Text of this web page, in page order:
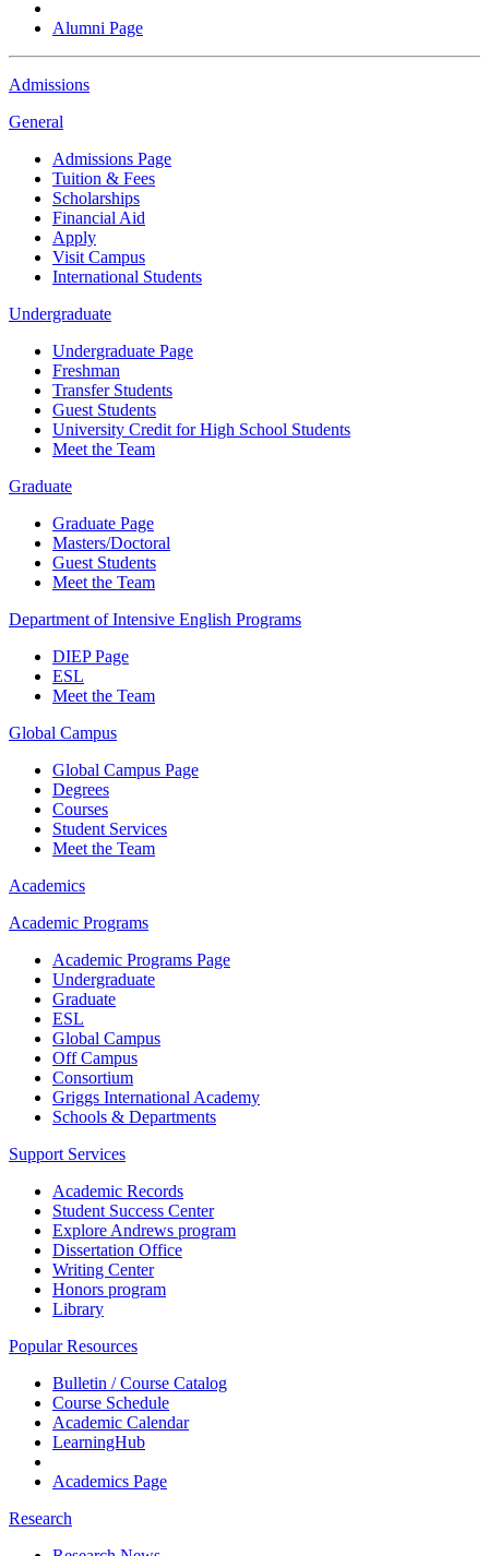
Alumni Page
Admissions
General
Admissions Page
Tuition & Fees
Scholarships
Financial Aid
Apply
Visit Campus
International Students
Undergraduate
Undergraduate Page
Freshman
Transfer Students
Guest Students
University Credit for High School Students
Meet the Team
Graduate
Graduate Page
Masters/Doctoral
Guest Students
Meet the Team
Department of Intensive English Programs
DIEP Page
ESL
Meet the Team
Global Campus
Global Campus Page
Degrees
Courses
Student Services
Meet the Team
Academics
Academic Programs
Academic Programs Page
Undergraduate
Graduate
ESL
Global Campus
Off Campus
Consortium
Griggs International Academy
Schools & Departments
Support Services
Academic Records
Student Success Center
Explore Andrews program
Dissertation Office
Writing Center
Honors program
Library
Popular Resources
Bulletin / Course Catalog
Course Schedule
Academic Calendar
LearningHub
Academics Page
Research